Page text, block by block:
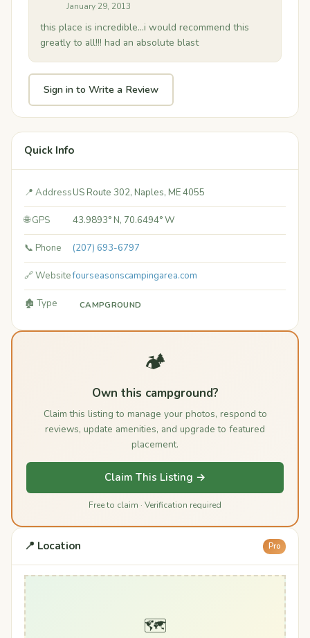
January 29, 2013
this place is incredible...i would recommend this
greatly to all!!! had an absolute blast
Sign in to Write a Review
Quick Info
📍 AddressUS Route 302, Naples, ME 4055
🌐 GPS 43.9893° N, 70.6494° W
📞 Phone (207) 693-6797
🔗 Websitefourseasonscampingarea.com
🏚️ Type CAMPGROUND
🏕️
Own this campground?
Claim this listing to manage your photos, respond to
reviews, update amenities, and upgrade to featured
placement.
Claim This Listing →
Free to claim · Verification required
📍 Location Pro
🗺️